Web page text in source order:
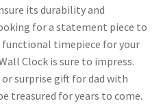
its durability and
for a statement piece to
timepiece for your
Clock is sure to impress.
surprise gift for dad with
treasured for years to come.